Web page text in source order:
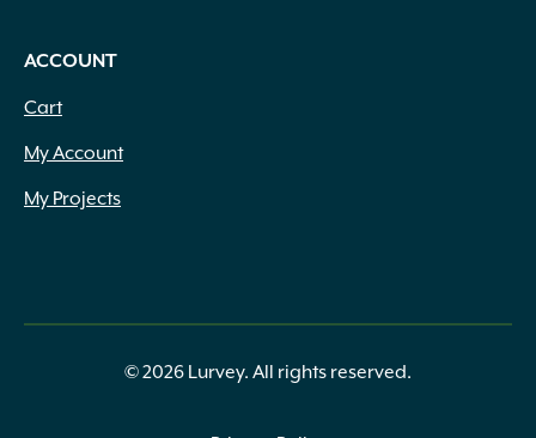
ACCOUNT
Cart
My Account
My Projects
© 2026 Lurvey. All rights reserved.